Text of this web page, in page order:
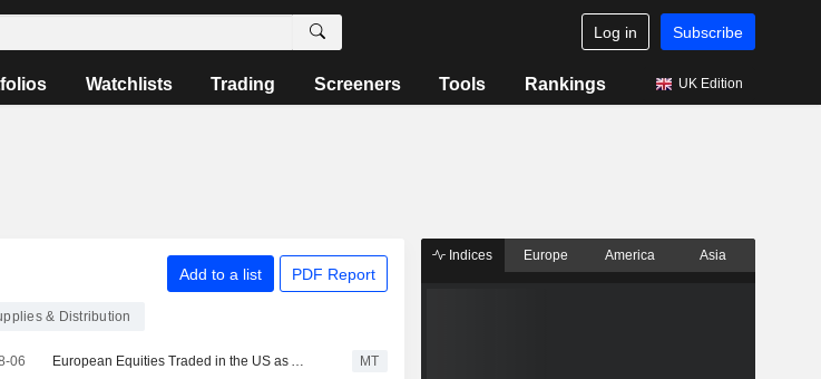
Log in Subscribe
Watchlists Trading Screeners Tools Rankings UK Edition
Add to a list PDF Report
& Distribution
06 European Equities Traded in the US as American Depositary Receipts Track Higher in Thursday Trading MT
Indices Europe America Asia